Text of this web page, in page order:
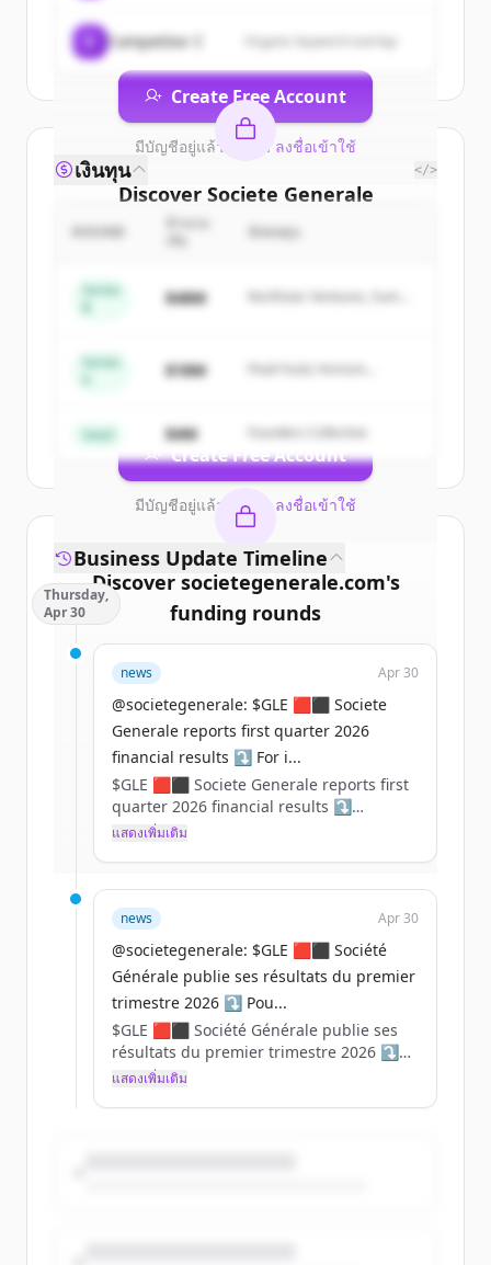
get started.
Create Free Account
มีบัญชีอยู่แล้วใช่ไหม ลงชื่อเข้าใช้
Competitor C Organic keyword overlap
Discover Societe Generale
Corporate & Investment
Banking
Sign up for free to view allcompetitors
New accounts include trial credits to
Create Free Account
มีบัญชีอยู่แล้วใช่ไหม ลงชื่อเข้าใช้
เงินทุน </>
นักลงทุน
Series
$48M
Northstar Ventures, Summit
Series
$18M
Peak Fund, Horizon
Seed $4M Founders Collective
Discover societegenerale.com's
funding rounds
Sign up for free to view allfunding
rounds
New accounts include trial credits to
get started.
Create Free Account
มีบัญชีอยู่แล้วใช่ไหม
Business Update Timeline
Thursday,
Apr 30
news Apr 30
@societegenerale: $GLE 🟥⬛ Societe
Generale reports first quarter 2026
financial results ⤵️ For i...
$GLE 🟥⬛ Societe Generale reports first
quarter 2026 financial results ⤵️
https://t.co/oaVIwriJUi
แสดงเพิ่มเติม
news Apr 30
@societegenerale: $GLE 🟥⬛ Société
Générale publie ses résultats du premier
trimestre 2026 ⤵️ Pou...
$GLE 🟥⬛ Société Générale publie ses
résultats du premier trimestre 2026 ⤵️
แสดงเพิ่มเติม